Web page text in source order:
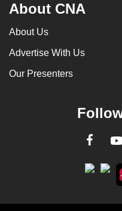
About CNA
About Us
Advertise With Us
Our Presenters